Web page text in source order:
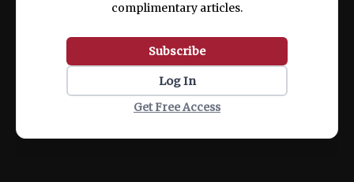
complimentary articles.
Subscribe
Log In
Get Free Access